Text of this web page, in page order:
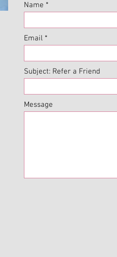
Name
Email
Subject: Refer a Friend
Message